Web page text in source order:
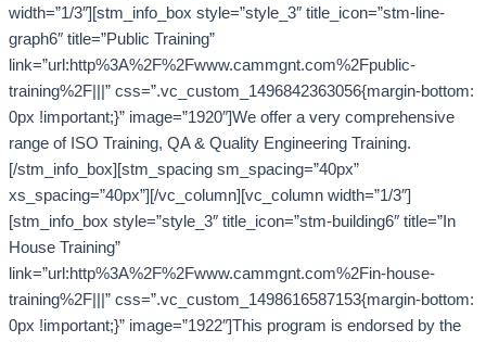
width=”1/3″][stm_info_box style=”style_3″ title_icon=”stm-line-
graph6″ title=”Public Training”
link=”url:http%3A%2F%2Fwww.cammgnt.com%2Fpublic-
training%2F|||” css=”.vc_custom_1496842363056{margin-bottom:
0px !important;}” image=”1920″]We offer a very comprehensive
range of ISO Training, QA & Quality Engineering Training.
[/stm_info_box][stm_spacing sm_spacing=”40px”
xs_spacing=”40px”][/vc_column][vc_column width=”1/3″]
[stm_info_box style=”style_3″ title_icon=”stm-building6″ title=”In
House Training”
link=”url:http%3A%2F%2Fwww.cammgnt.com%2Fin-house-
training%2F|||” css=”.vc_custom_1498616587153{margin-bottom:
0px !important;}” image=”1922″]This program is endorsed by the